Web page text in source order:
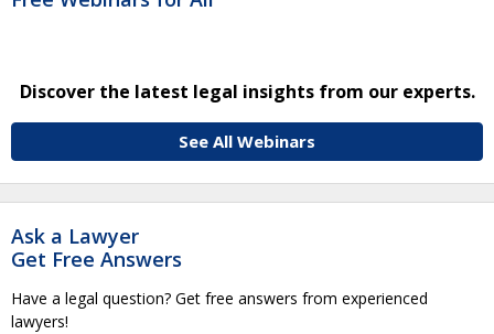
Discover the latest legal insights from our experts.
See All Webinars
Ask a Lawyer
Get Free Answers
Have a legal question? Get free answers from experienced
lawyers!